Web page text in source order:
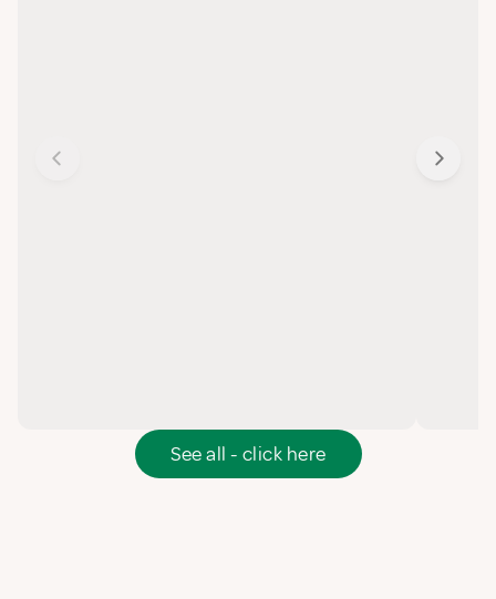
See all - click here